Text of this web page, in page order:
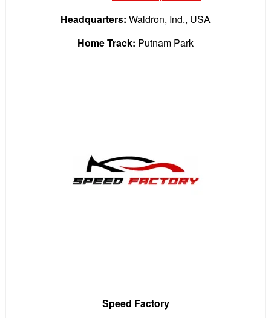
Headquarters: Waldron, Ind., USA
Home Track: Putnam Park
Speed Factory